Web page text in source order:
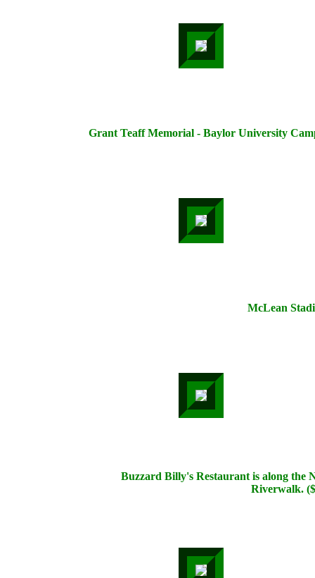
Grant Teaff Memorial - Baylor University
McLean
Buzzard Billy's Restaurant is along the
Riverwalk.